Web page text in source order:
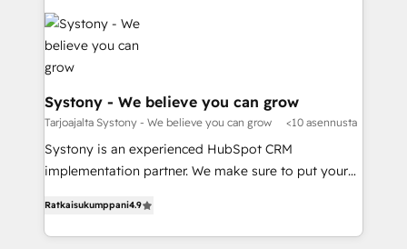
DX × AI推進のPMO伴走支援 複数部門をまたぐDX×AI変
革を、構想から実装・定着までPMOとして主導。「設
定の代行ではなく、設計の責任」を引き受け、部門横断
の統合・浸透・変革管理を実行します。 ▸ CMS戦略設
計・構築：リード獲得・CVR・SEOを前提にした情報設
計・導線設計・テンプレート設計をContent Hubで一体
提供。 ▸ 既存CRM・MAからの移行支援：Salesforce・
Marketo・Pardot等からの移行、カスタム設計、履歴
データ移行と活用設計まで。 ▸ AEO対応：ChatGPT・
Perplexity等のAI検索からの流入・引用を前提にコンテ
Implementations across Marketing, Sales, Service,
Data & Content 📈 Sales & Marketing Alignment +
Revenue Team Enablement 🤖 Breeze AI & Custom
Agent Creation 🔄 Custom Integrations & Data
Migration Why 1406 We become part of your team.
Your team learns while we build. We fix what others
broke. Built for mid-market reality—practical
solutions that work with your actual headcount and
HubSpot partners 🔄 Top 5% globally in client
retention 📅 8+ years of consistent results since 2017
Systony - We believe you can grow
Tarjoajalta Systony - We believe you can grow <10 asennusta
Systony is an experienced HubSpot CRM
implementation partner. We make sure to put your
with your organization. We are only satisfied once
you are too. Why Systony? - 20+ years of
Ratkaisukumppani4.9